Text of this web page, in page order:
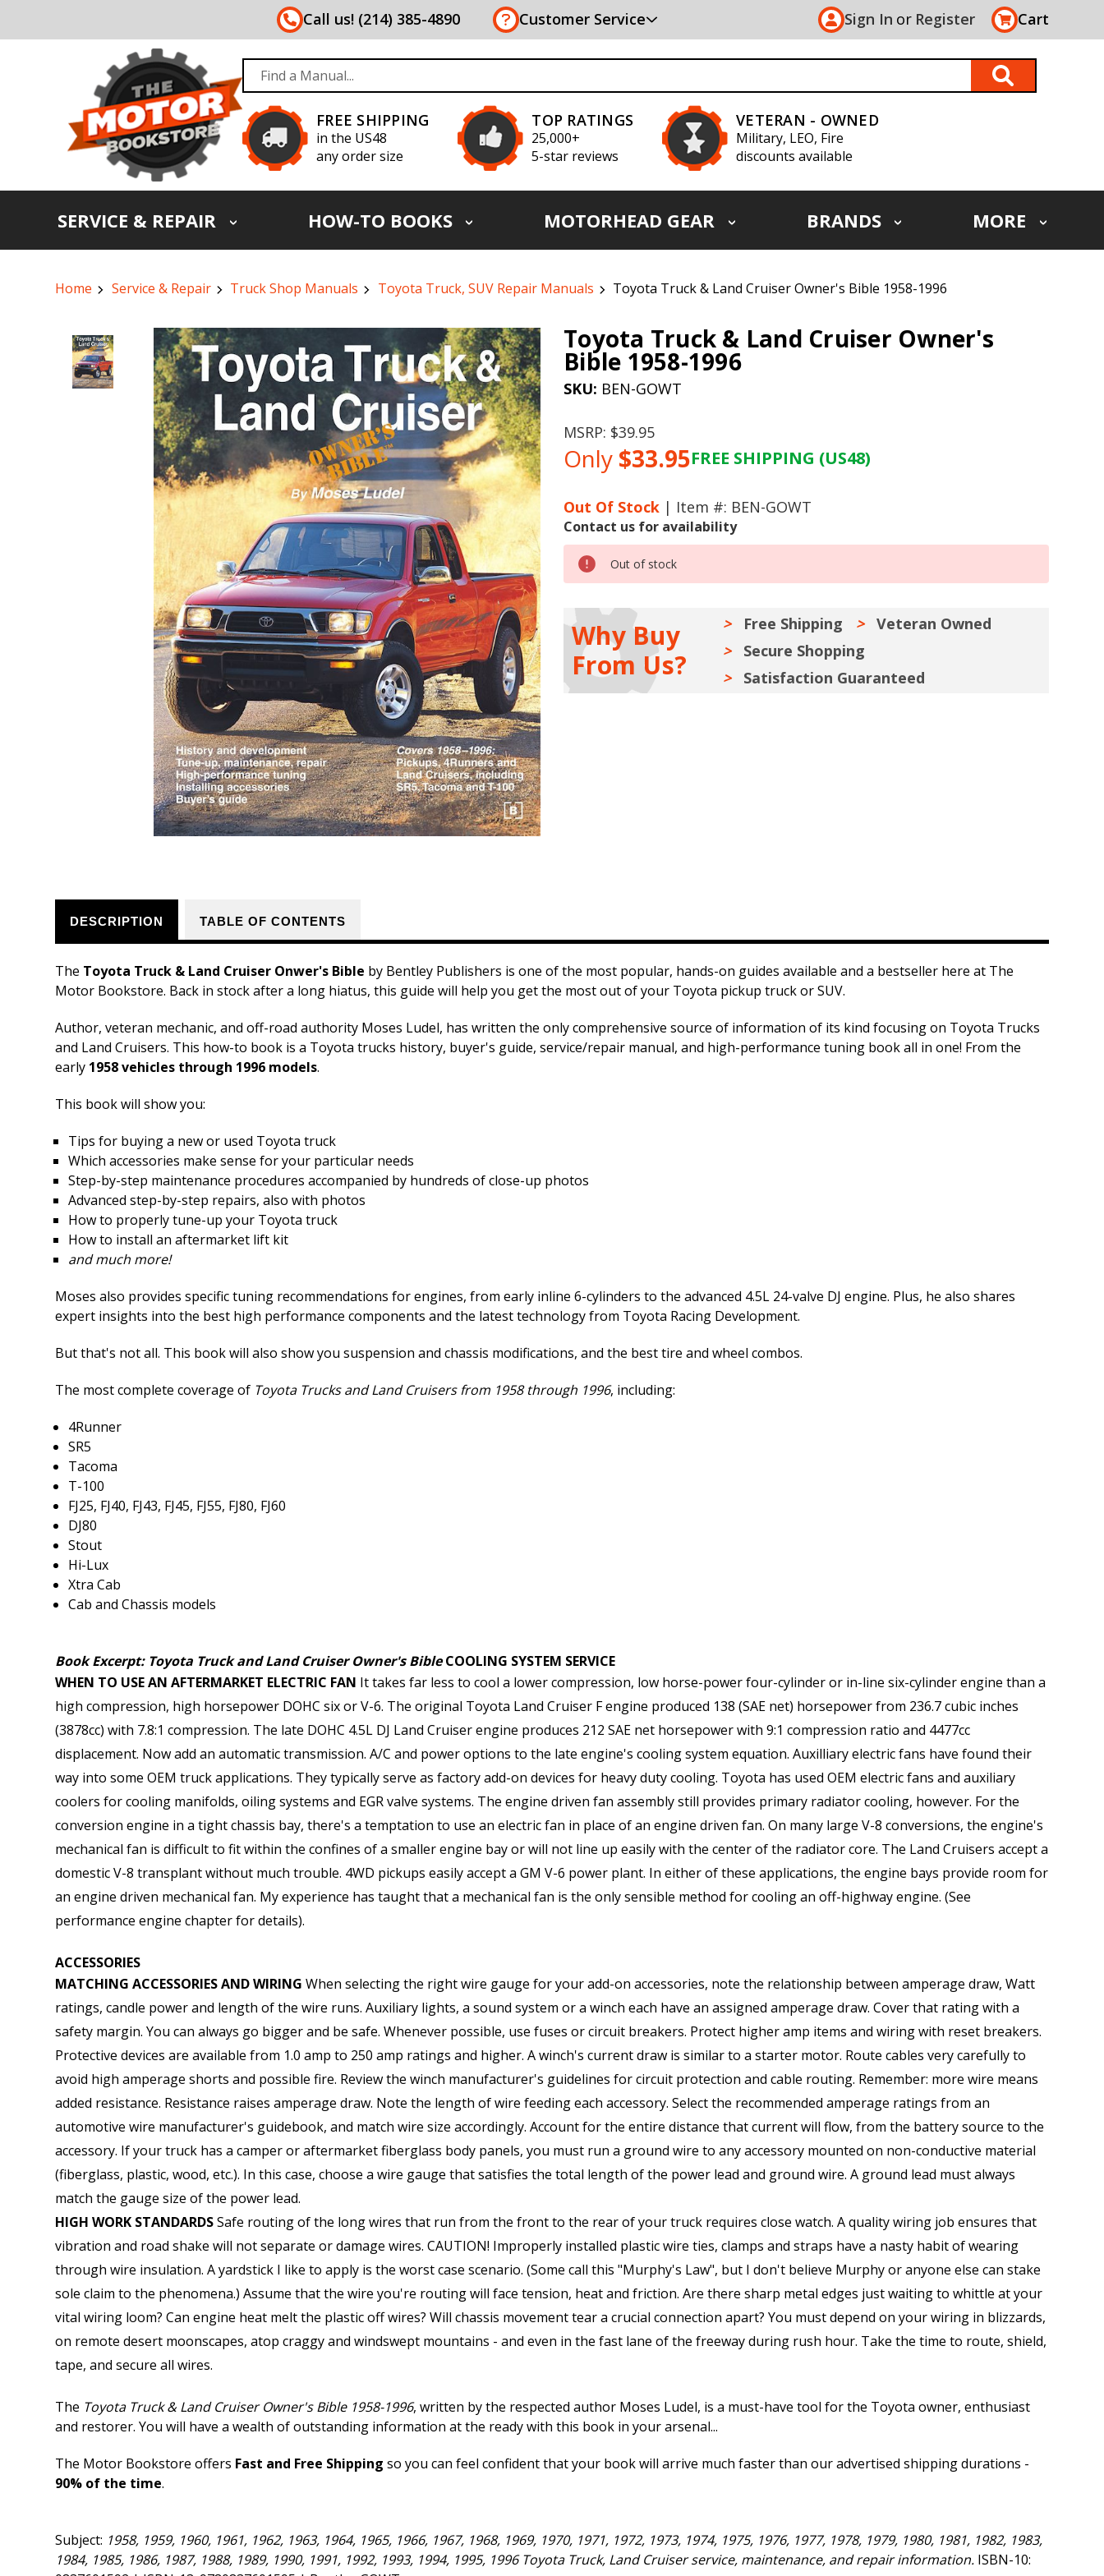
Call us! (214) 385-4890 Customer Service Sign In or Register Cart
FREE SHIPPING
in the US48
any order size
TOP RATINGS
25,000+
5-star reviews
VETERAN - OWNED
Military, LEO, Fire
discounts available
SERVICE & REPAIR HOW-TO BOOKS MOTORHEAD GEAR BRANDS MORE
Home Service & Repair Truck Shop Manuals Toyota Truck, SUV Repair Manuals Toyota Truck & Land Cruiser Owner's Bible 1958-1996
Toyota Truck & Land Cruiser Owner's
Bible 1958-1996
SKU: BEN-GOWT
MSRP: $39.95
Only $33.95FREE SHIPPING (US48)
Current
Out Of Stock | Item #: BEN-GOWT
Contact us for availability
Out of stock
Why Buy
From Us?
Free Shipping
Veteran Owned
Secure Shopping
Satisfaction Guaranteed
DESCRIPTION TABLE OF CONTENTS
The Toyota Truck & Land Cruiser Onwer's Bible by Bentley Publishers is one of the most popular, hands-on guides available and a bestseller here at The
Motor Bookstore. Back in stock after a long hiatus, this guide will help you get the most out of your Toyota pickup truck or SUV.
Author, veteran mechanic, and off-road authority Moses Ludel, has written the only comprehensive source of information of its kind focusing on Toyota Trucks
and Land Cruisers. This how-to book is a Toyota trucks history, buyer's guide, service/repair manual, and high-performance tuning book all in one! From the
early 1958 vehicles through 1996 models.
This book will show you:
Tips for buying a new or used Toyota truck
Which accessories make sense for your particular needs
Step-by-step maintenance procedures accompanied by hundreds of close-up photos
Advanced step-by-step repairs, also with photos
How to properly tune-up your Toyota truck
How to install an aftermarket lift kit
and much more!
Moses also provides specific tuning recommendations for engines, from early inline 6-cylinders to the advanced 4.5L 24-valve DJ engine. Plus, he also shares
expert insights into the best high performance components and the latest technology from Toyota Racing Development.
But that's not all. This book will also show you suspension and chassis modifications, and the best tire and wheel combos.
The most complete coverage of Toyota Trucks and Land Cruisers from 1958 through 1996, including:
4Runner
SR5
Tacoma
T-100
FJ25, FJ40, FJ43, FJ45, FJ55, FJ80, FJ60
DJ80
Stout
Hi-Lux
Xtra Cab
Cab and Chassis models
Book Excerpt: Toyota Truck and Land Cruiser Owner's Bible COOLING SYSTEM SERVICE
WHEN TO USE AN AFTERMARKET ELECTRIC FAN It takes far less to cool a lower compression, low horse-power four-cylinder or in-line six-cylinder engine than a
high compression, high horsepower DOHC six or V-6. The original Toyota Land Cruiser F engine produced 138 (SAE net) horsepower from 236.7 cubic inches
(3878cc) with 7.8:1 compression. The late DOHC 4.5L DJ Land Cruiser engine produces 212 SAE net horsepower with 9:1 compression ratio and 4477cc
displacement. Now add an automatic transmission. A/C and power options to the late engine's cooling system equation. Auxilliary electric fans have found their
way into some OEM truck applications. They typically serve as factory add-on devices for heavy duty cooling. Toyota has used OEM electric fans and auxiliary
coolers for cooling manifolds, oiling systems and EGR valve systems. The engine driven fan assembly still provides primary radiator cooling, however. For the
conversion engine in a tight chassis bay, there's a temptation to use an electric fan in place of an engine driven fan. On many large V-8 conversions, the engine's
mechanical fan is difficult to fit within the confines of a smaller engine bay or will not line up easily with the center of the radiator core. The Land Cruisers accept a
domestic V-8 transplant without much trouble. 4WD pickups easily accept a GM V-6 power plant. In either of these applications, the engine bays provide room for
an engine driven mechanical fan. My experience has taught that a mechanical fan is the only sensible method for cooling an off-highway engine. (See
performance engine chapter for details).
ACCESSORIES
MATCHING ACCESSORIES AND WIRING When selecting the right wire gauge for your add-on accessories, note the relationship between amperage draw, Watt
ratings, candle power and length of the wire runs. Auxiliary lights, a sound system or a winch each have an assigned amperage draw. Cover that rating with a
safety margin. You can always go bigger and be safe. Whenever possible, use fuses or circuit breakers. Protect higher amp items and wiring with reset breakers.
Protective devices are available from 1.0 amp to 250 amp ratings and higher. A winch's current draw is similar to a starter motor. Route cables very carefully to
avoid high amperage shorts and possible fire. Review the winch manufacturer's guidelines for circuit protection and cable routing. Remember: more wire means
added resistance. Resistance raises amperage draw. Note the length of wire feeding each accessory. Select the recommended amperage ratings from an
automotive wire manufacturer's guidebook, and match wire size accordingly. Account for the entire distance that current will flow, from the battery source to the
accessory. If your truck has a camper or aftermarket fiberglass body panels, you must run a ground wire to any accessory mounted on non-conductive material
(fiberglass, plastic, wood, etc.). In this case, choose a wire gauge that satisfies the total length of the power lead and ground wire. A ground lead must always
match the gauge size of the power lead.
HIGH WORK STANDARDSSafe routing of the long wires that run from the front to the rear of your truck requires close watch. A quality wiring job ensures that
vibration and road shake will not separate or damage wires. CAUTION! Improperly installed plastic wire ties, clamps and straps have a nasty habit of wearing
through wire insulation. A yardstick I like to apply is the worst case scenario. (Some call this "Murphy's Law", but I don't believe Murphy or anyone else can stake
sole claim to the phenomena.) Assume that the wire you're routing will face tension, heat and friction. Are there sharp metal edges just waiting to whittle at your
vital wiring loom? Can engine heat melt the plastic off wires? Will chassis movement tear a crucial connection apart? You must depend on your wiring in blizzards,
on remote desert moonscapes, atop craggy and windswept mountains - and even in the fast lane of the freeway during rush hour. Take the time to route, shield,
tape, and secure all wires.
The Toyota Truck & Land Cruiser Owner's Bible 1958-1996, written by the respected author Moses Ludel, is a must-have tool for the Toyota owner, enthusiast
and restorer. You will have a wealth of outstanding information at the ready with this book in your arsenal...
The Motor Bookstore offers Fast and Free Shipping so you can feel confident that your book will arrive much faster than our advertised shipping durations -
90% of the time.
Subject: 1958, 1959, 1960, 1961, 1962, 1963, 1964, 1965, 1966, 1967, 1968, 1969, 1970, 1971, 1972, 1973, 1974, 1975, 1976, 1977, 1978, 1979, 1980, 1981, 1982, 1983,
1984, 1985, 1986, 1987, 1988, 1989, 1990, 1991, 1992, 1993, 1994, 1995, 1996 Toyota Truck, Land Cruiser service, maintenance, and repair information. ISBN-10: